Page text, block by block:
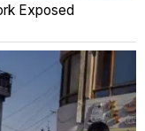
Exposed